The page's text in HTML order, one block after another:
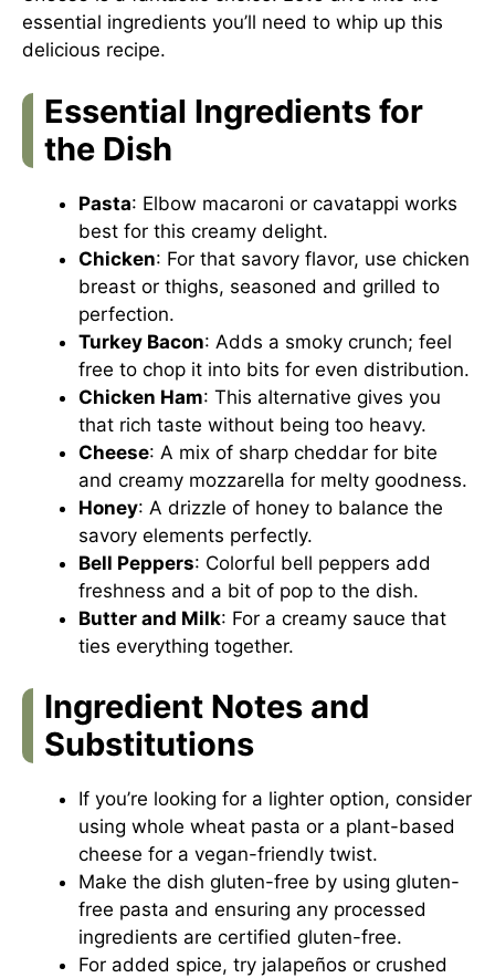
essential ingredients you’ll need to whip up this
delicious recipe.
Essential Ingredients for
the Dish
Pasta: Elbow macaroni or cavatappi works
best for this creamy delight.
Chicken: For that savory flavor, use chicken
breast or thighs, seasoned and grilled to
perfection.
Turkey Bacon: Adds a smoky crunch; feel
free to chop it into bits for even distribution.
Chicken Ham: This alternative gives you
that rich taste without being too heavy.
Cheese: A mix of sharp cheddar for bite
and creamy mozzarella for melty goodness.
Honey: A drizzle of honey to balance the
savory elements perfectly.
Bell Peppers: Colorful bell peppers add
freshness and a bit of pop to the dish.
Butter and Milk: For a creamy sauce that
ties everything together.
Ingredient Notes and
Substitutions
If you’re looking for a lighter option, consider
using whole wheat pasta or a plant-based
cheese for a vegan-friendly twist.
Make the dish gluten-free by using gluten-
free pasta and ensuring any processed
ingredients are certified gluten-free.
For added spice, try jalapeños or crushed